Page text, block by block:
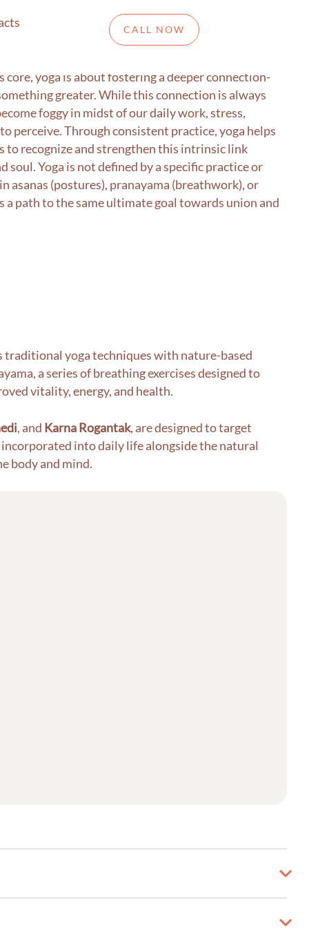
CALL NOW
core, yoga is about fostering a deeper connection-
greater. While this connection is always
foggy in midst of our daily work, stress,
perceive. Through consistent practice, yoga helps
to recognize and strengthen this intrinsic link
soul. Yoga is not defined by a specific practice or
asanas (postures), pranayama (breathwork), or
a path to the same ultimate goal towards union and
traditional yoga techniques with nature-based
a series of breathing exercises designed to
vitality, energy, and health.
, and Karna Rogantak, are designed to target
into daily life alongside the natural
body and mind.